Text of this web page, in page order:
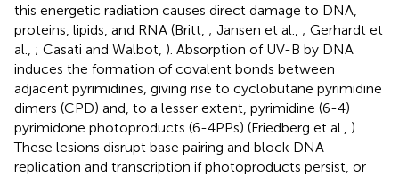
this energetic radiation causes direct damage to DNA,
proteins, lipids, and RNA (Britt, ; Jansen et al., ; Gerhardt et
al., ; Casati and Walbot, ). Absorption of UV-B by DNA
induces the formation of covalent bonds between
adjacent pyrimidines, giving rise to cyclobutane pyrimidine
dimers (CPD) and, to a lesser extent, pyrimidine (6-4)
pyrimidone photoproducts (6-4PPs) (Friedberg et al., ).
These lesions disrupt base pairing and block DNA
replication and transcription if photoproducts persist, or